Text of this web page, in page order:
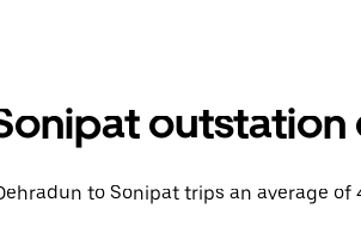
to Sonipat trips an average of